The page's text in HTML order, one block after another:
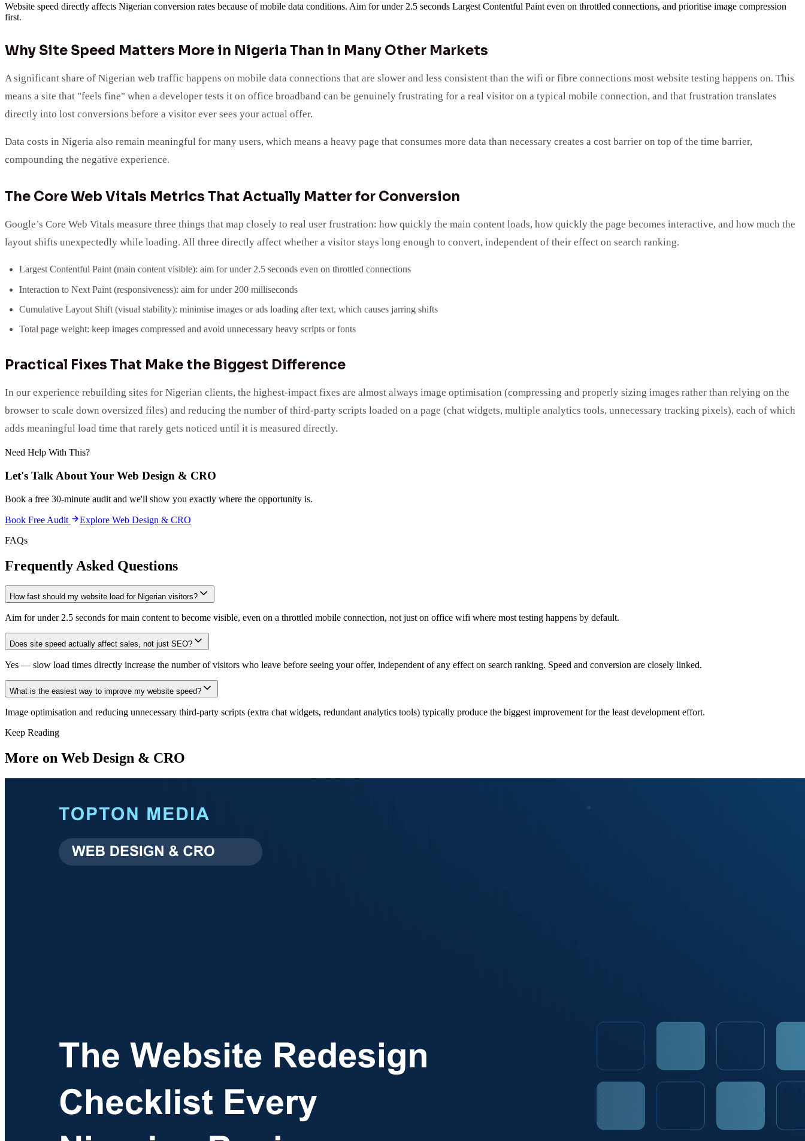
Website speed directly affects Nigerian conversion rates because of mobile data conditions. Aim for under 2.5 seconds Largest Contentful Paint even on throttled connections, and prioritise image compression
first.
Why Site Speed Matters More in Nigeria Than in Many Other Markets
A significant share of Nigerian web traffic happens on mobile data connections that are slower and less consistent than the wifi or fibre connections most website testing happens on. This
means a site that "feels fine" when a developer tests it on office broadband can be genuinely frustrating for a real visitor on a typical mobile connection, and that frustration translates
directly into lost conversions before a visitor ever sees your actual offer.
Data costs in Nigeria also remain meaningful for many users, which means a heavy page that consumes more data than necessary creates a cost barrier on top of the time barrier,
compounding the negative experience.
The Core Web Vitals Metrics That Actually Matter for Conversion
Google’s Core Web Vitals measure three things that map closely to real user frustration: how quickly the main content loads, how quickly the page becomes interactive, and how much the
layout shifts unexpectedly while loading. All three directly affect whether a visitor stays long enough to convert, independent of their effect on search ranking.
Largest Contentful Paint (main content visible): aim for under 2.5 seconds even on throttled connections
Interaction to Next Paint (responsiveness): aim for under 200 milliseconds
Cumulative Layout Shift (visual stability): minimise images or ads loading after text, which causes jarring shifts
Total page weight: keep images compressed and avoid unnecessary heavy scripts or fonts
Practical Fixes That Make the Biggest Difference
In our experience rebuilding sites for Nigerian clients, the highest-impact fixes are almost always image optimisation (compressing and properly sizing images rather than relying on the
browser to scale down oversized files) and reducing the number of third-party scripts loaded on a page (chat widgets, multiple analytics tools, unnecessary tracking pixels), each of which
adds meaningful load time that rarely gets noticed until it is measured directly.
Need Help With This?
Let's Talk About Your Web Design & CRO
Book a free 30-minute audit and we'll show you exactly where the opportunity is.
Book Free Audit Explore Web Design & CRO
FAQs
Frequently Asked Questions
How fast should my website load for Nigerian visitors?
Aim for under 2.5 seconds for main content to become visible, even on a throttled mobile connection, not just on office wifi where most testing happens by default.
Does site speed actually affect sales, not just SEO?
Yes — slow load times directly increase the number of visitors who leave before seeing your offer, independent of any effect on search ranking. Speed and conversion are closely linked.
What is the easiest way to improve my website speed?
Image optimisation and reducing unnecessary third-party scripts (extra chat widgets, redundant analytics tools) typically produce the biggest improvement for the least development effort.
Keep Reading
More on Web Design & CRO